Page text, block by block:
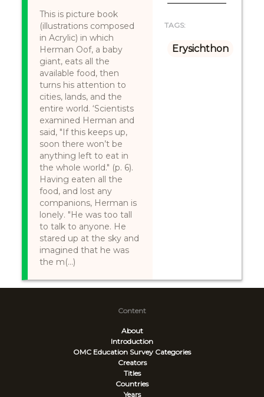
This is picture book
(illustrations composed
in Acrylic) in which
Herman Oof, a baby
giant, eats all the
available food, then
turns his attention to
cities, lands, and the
entire world. ‘Scientists
examined Herman and
said, "If this keeps up,
soon there won’t be
anything left to eat in
the whole world." (p. 6).
Having eaten all the
food, and lost any
companions, Herman is
lonely. "He was too tall
to talk to anyone. He
stared up at the sky and
imagined that he was
the m(...)
TAGS:
Erysichthon
Content
About
Introduction
OMC Education Survey Categories
Creators
Titles
Countries
Years